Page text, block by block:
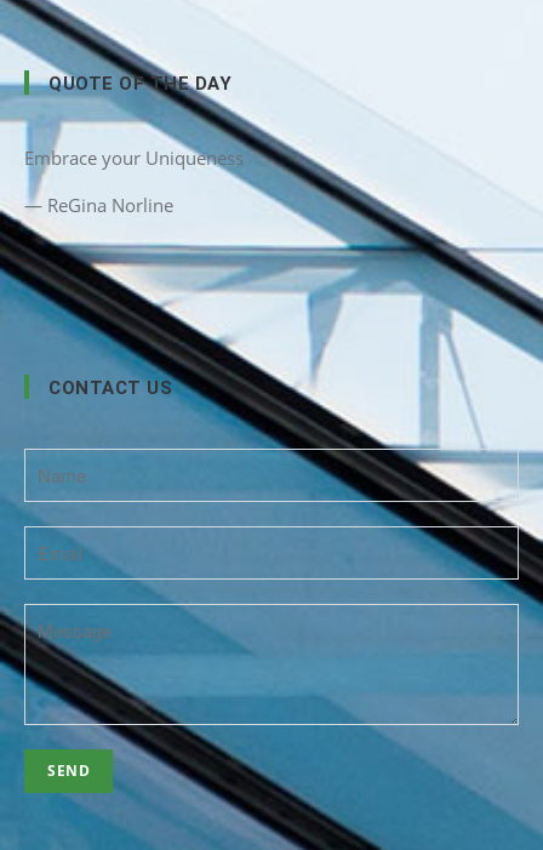
QUOTE OF THE DAY
Embrace your Uniqueness
— ReGina Norline
CONTACT US
SEND